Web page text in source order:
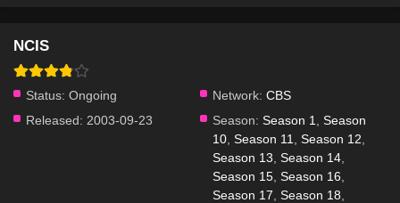
NCIS
Status: Ongoing Network: CBS
Released: 2003-09-23 Season: Season 1
Season
10 Season 11 Season 12
Season 13 Season 14
Season 15 Season 16
Season 17 Season 18